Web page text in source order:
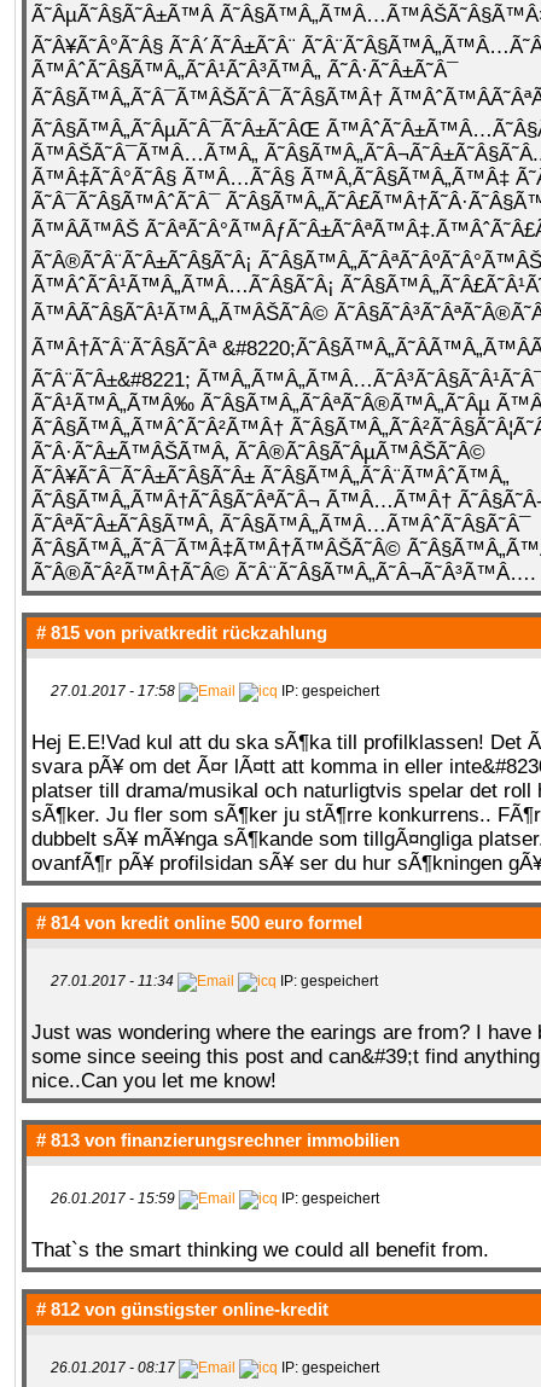
Ã˜ÂµÃ˜Â§Ã˜Â±Ã™Â
Ã˜Â¥Ã˜Â°Ã˜Â§ Ã˜Â´Ã˜Â±Ã˜Â¨
Ã™ÂˆÃ˜Â§Ã™Â„Ã˜Â¹Ã˜Â³Ã™Â„ Ã˜Â·Ã˜Â±Ã˜Â¯
Ã˜Â§Ã™Â„Ã˜Â¯Ã™ÂŠÃ˜Â¯Ã˜Â§Ã™Â†
Ã˜Â§Ã™Â„Ã˜ÂµÃ˜Â¯Ã˜Â±Ã˜ÂŒ
Ã™ÂŠÃ˜Â¯Ã™Â…Ã™Â„
Ã™Â‡Ã˜Â°Ã˜Â§ Ã™Â…Ã˜Â§ Ã™Â‚Ã˜Â§Ã™Â„Ã™Â‡
Ã˜Â¯Ã˜Â§Ã™ÂˆÃ˜Â¯
Ã™ÂÃ™ÂŠ
Ã˜Â®Ã˜Â¨Ã˜Â±Ã˜Â§Ã˜Â¡
Ã™ÂˆÃ˜Â¹Ã™Â„Ã™Â…Ã˜Â§Ã˜Â¡
Ã™ÂÃ˜Â§Ã˜Â¹Ã™Â„Ã™ÂŠÃ˜Â©
Ã™Â†Ã˜Â¨Ã˜Â§Ã˜Âª
Ã˜Â¨Ã˜Â±&#8221;
Ã˜Â¹Ã™Â„Ã™Â‰ Ã˜Â§Ã™Â„Ã˜ÂªÃ˜Â®Ã™Â„Ã˜Âµ
Ã˜Â§Ã™Â„Ã™ÂˆÃ˜Â²Ã™Â†
Ã˜Â·Ã˜Â±Ã™ÂŠÃ™Â‚ Ã˜Â®Ã˜Â§Ã˜ÂµÃ™ÂŠÃ˜Â©
Ã˜Â¥Ã˜Â¯Ã˜Â±Ã˜Â§Ã˜Â± Ã˜Â§Ã™Â„Ã˜Â¨Ã™ÂˆÃ™Â„
Ã˜Â§Ã™Â„Ã™Â†Ã˜Â§Ã˜ÂªÃ˜Â¬ Ã™Â…Ã™Â†
Ã˜ÂªÃ˜Â±Ã˜Â§Ã™Â‚ Ã˜Â§Ã™Â„Ã™Â…Ã™ÂˆÃ˜Â§Ã˜Â¯
Ã˜Â§Ã™Â„Ã˜Â¯Ã™Â‡Ã™Â†Ã™ÂŠÃ˜Â©
Ã˜Â®Ã˜Â²Ã™Â†Ã˜Â© Ã˜Â¨Ã˜Â§Ã™Â„Ã˜Â¬Ã˜Â³Ã™Â….
# 815 von privatkredit rückzahlung
27.01.2017 - 17:58 IP: gespeichert
Hej E.E!Vad kul att du ska sÃ¶ka till profilklassen! Det
svara pÃ¥ om det Ã¤r lÃ¤tt att komma in eller
platser till drama/musikal och naturligtvis spelar det roll
sÃ¶ker. Ju fler som sÃ¶ker ju stÃ¶rre konkurrens..
dubbelt sÃ¥ mÃ¥nga sÃ¶kande som tillgÃ¤ngliga
ovanfÃ¶r pÃ¥ profilsidan sÃ¥ ser du hur sÃ¶kningen
# 814 von kredit online 500 euro formel
27.01.2017 - 11:34 IP: gespeichert
Just was wondering where the earings are from? I have
some since seeing this post and can&#39;t find
nice..Can you let me know!
# 813 von finanzierungsrechner immobilien
26.01.2017 - 15:59 IP: gespeichert
That`s the smart thinking we could all benefit from.
# 812 von günstigster online-kredit
26.01.2017 - 08:17 IP: gespeichert